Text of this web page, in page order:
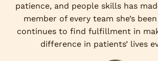
patience, and people skills has
member of every team she’s
continues to find fulfillment in
difference in patients’ lives